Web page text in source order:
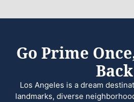
Go Prime
Back
Los Angeles is a dream
landmarks, diverse